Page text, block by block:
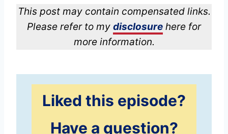
This post may contain compensated links.
Please refer to my disclosure here for
more information.
Liked this episode?
Have a question?